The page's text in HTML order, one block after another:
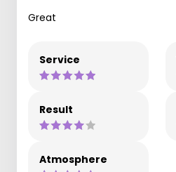
Great
Service
Result
Atmosphere